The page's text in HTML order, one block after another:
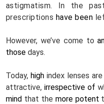
astigmatism. In the
prescriptions have been
However, we’ve come to
those days.
Today, high index lenses
attractive, irrespective of
mind that the more potent